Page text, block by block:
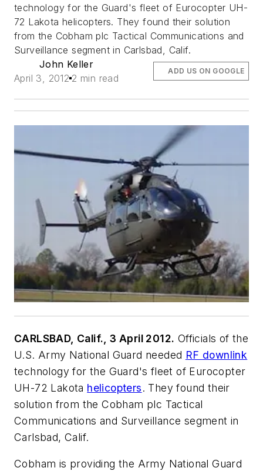
technology for the Guard's fleet of Eurocopter UH-
72 Lakota helicopters. They found their solution
from the Cobham plc Tactical Communications and
Surveillance segment in Carlsbad, Calif.
John Keller
April 3, 2012 2 min read
ADD US ON GOOGLE
CARLSBAD, Calif., 3 April 2012. Officials of the
U.S. Army National Guard needed RF downlink
technology for the Guard's fleet of Eurocopter
UH-72 Lakota helicopters. They found their
solution from the Cobham plc Tactical
Communications and Surveillance segment in
Carlsbad, Calif.
Cobham is providing the Army National Guard